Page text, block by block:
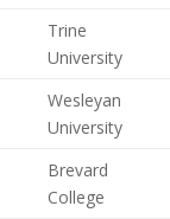
Trine
University
Wesleyan
University
Brevard
College